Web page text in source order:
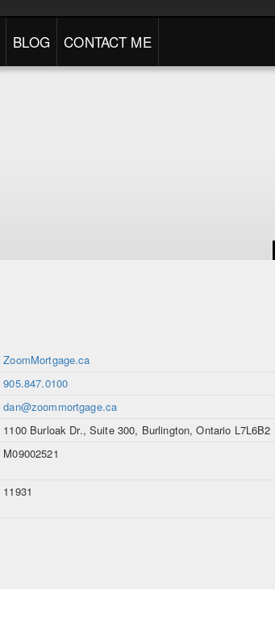
BLOG CONTACT ME
ZoomMortgage.ca
905.847.0100
dan@zoommortgage.ca
1100 Burloak Dr., Suite 300, Burlington, Ontario L7L6B2
M09002521
11931